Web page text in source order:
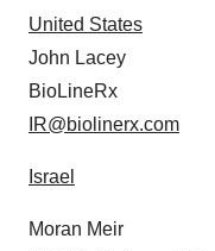
consent or withdraw
Policy .
United States
John Lacey
BioLineRx
IR@biolinerx.com
Israel
Moran Meir